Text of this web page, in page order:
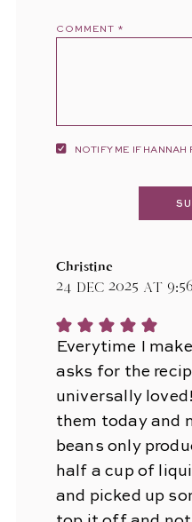
COMMENT *
NOTIFY ME IF
Christine
24 Dec 2025 at
Everytime I
asks for the
universally
them today and
beans only
half a cup of
and picked up